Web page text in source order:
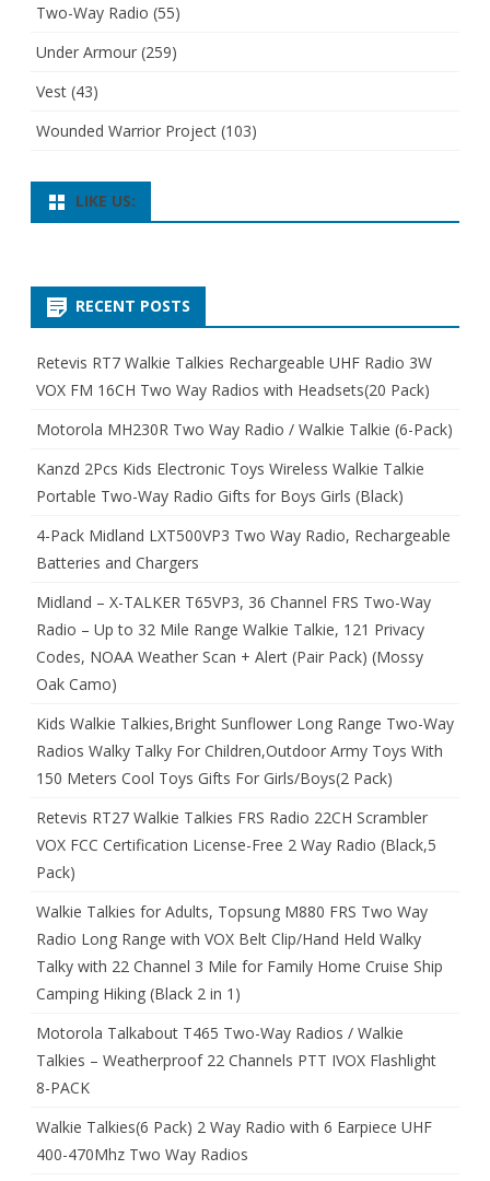
Two-Way Radio (55)
Under Armour (259)
Vest (43)
Wounded Warrior Project (103)
LIKE US:
RECENT POSTS
Retevis RT7 Walkie Talkies Rechargeable UHF Radio 3W
VOX FM 16CH Two Way Radios with Headsets(20 Pack)
Motorola MH230R Two Way Radio / Walkie Talkie (6-Pack)
Kanzd 2Pcs Kids Electronic Toys Wireless Walkie Talkie
Portable Two-Way Radio Gifts for Boys Girls (Black)
4-Pack Midland LXT500VP3 Two Way Radio, Rechargeable
Batteries and Chargers
Midland – X-TALKER T65VP3, 36 Channel FRS Two-Way
Radio – Up to 32 Mile Range Walkie Talkie, 121 Privacy
Codes, NOAA Weather Scan + Alert (Pair Pack) (Mossy
Oak Camo)
Kids Walkie Talkies,Bright Sunflower Long Range Two-Way
Radios Walky Talky For Children,Outdoor Army Toys With
150 Meters Cool Toys Gifts For Girls/Boys(2 Pack)
Retevis RT27 Walkie Talkies FRS Radio 22CH Scrambler
VOX FCC Certification License-Free 2 Way Radio (Black,5
Pack)
Walkie Talkies for Adults, Topsung M880 FRS Two Way
Radio Long Range with VOX Belt Clip/Hand Held Walky
Talky with 22 Channel 3 Mile for Family Home Cruise Ship
Camping Hiking (Black 2 in 1)
Motorola Talkabout T465 Two-Way Radios / Walkie
Talkies – Weatherproof 22 Channels PTT IVOX Flashlight
8-PACK
Walkie Talkies(6 Pack) 2 Way Radio with 6 Earpiece UHF
400-470Mhz Two Way Radios